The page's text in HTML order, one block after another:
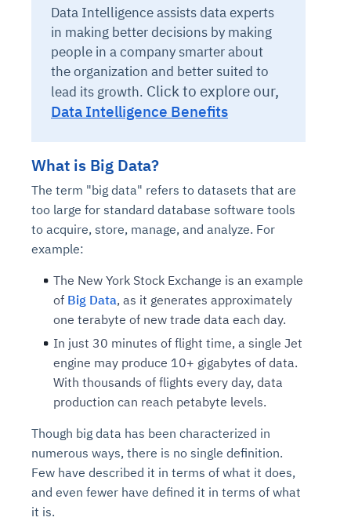
Data Intelligence assists data experts
in making better decisions by making
people in a company smarter about
the organization and better suited to
lead its growth. Click to explore our,
Data Intelligence Benefits
What is Big Data?
The term "big data" refers to datasets that are
too large for standard database software tools
to acquire, store, manage, and analyze. For
example:
The New York Stock Exchange is an example
of Big Data, as it generates approximately
one terabyte of new trade data each day.
In just 30 minutes of flight time, a single Jet
engine may produce 10+ gigabytes of data.
With thousands of flights every day, data
production can reach petabyte levels.
Though big data has been characterized in
numerous ways, there is no single definition.
Few have described it in terms of what it does,
and even fewer have defined it in terms of what
it is.